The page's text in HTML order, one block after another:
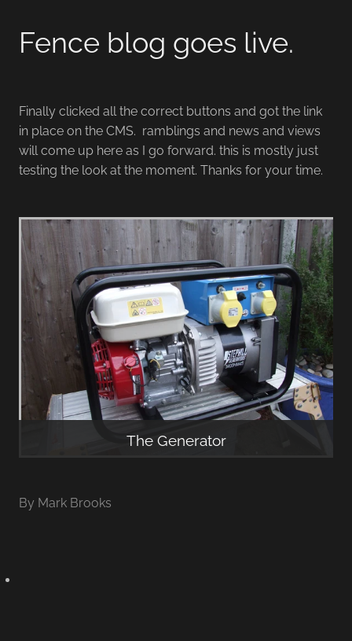
Fence blog goes live.
Finally clicked all the correct buttons and got the link
in place on the CMS. ramblings and news and views
will come up here as I go forward. this is mostly just
testing the look at the moment. Thanks for your time.
The Generator
By Mark Brooks